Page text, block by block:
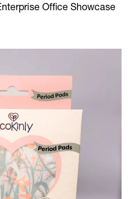
Office Showcase